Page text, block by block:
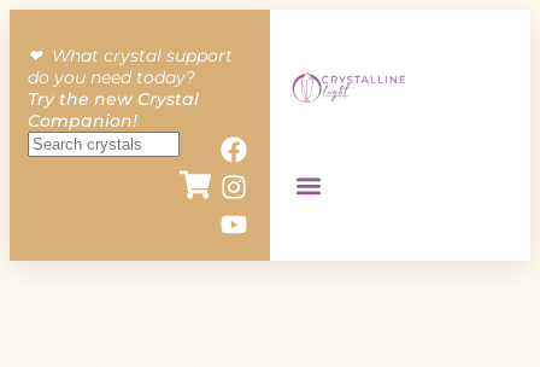
❤︎ What crystal support
do you need today?
Try the new Crystal
Companion!